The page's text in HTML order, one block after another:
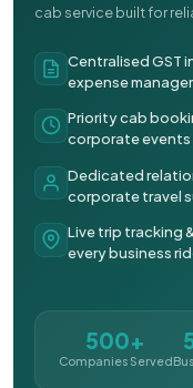
cab service built for
Centralised GST
expense
Priority cab
corporate events
Dedicated
corporate travel
Live trip tracking
every business
500+
Companies Served